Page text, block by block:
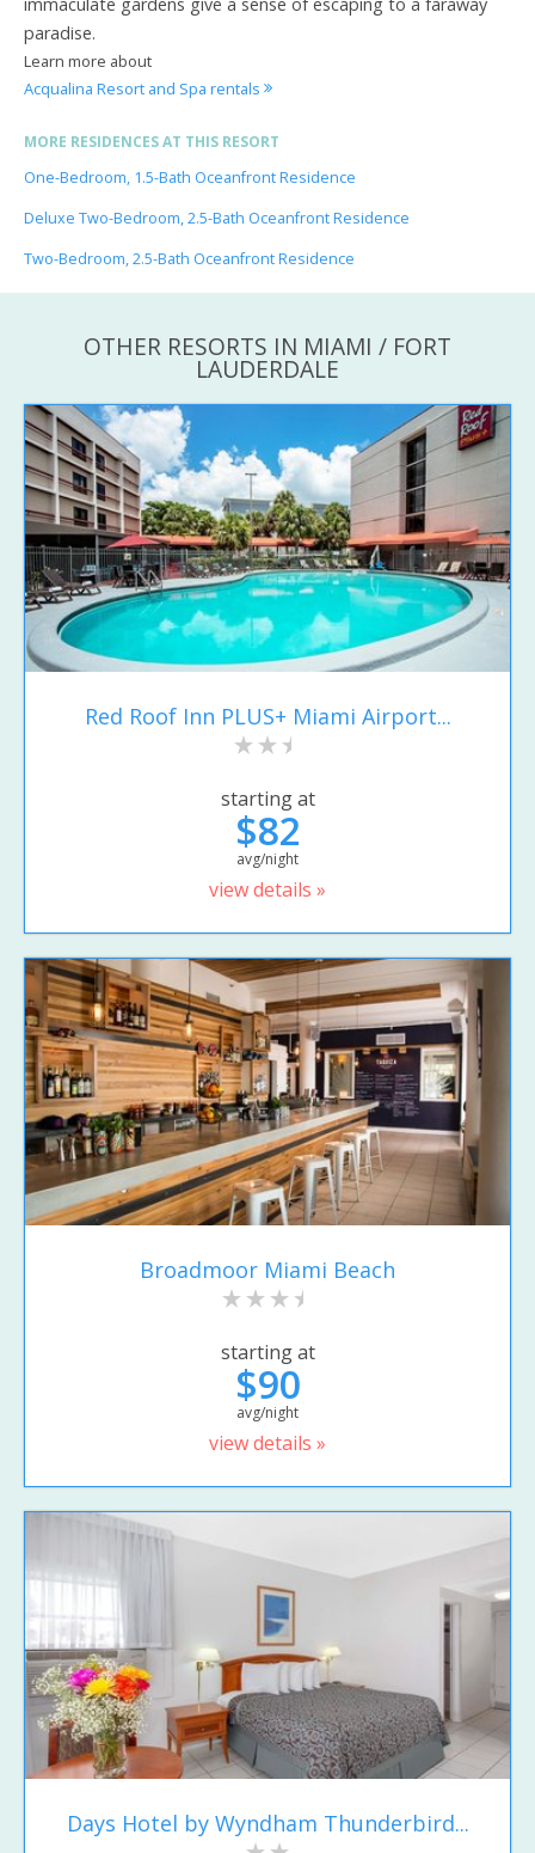
paradise.
Learn more about
Acqualina Resort and Spa rentals
MORE RESIDENCES AT THIS RESORT
One-Bedroom, 1.5-Bath Oceanfront Residence
Deluxe Two-Bedroom, 2.5-Bath Oceanfront Residence
Two-Bedroom, 2.5-Bath Oceanfront Residence
OTHER RESORTS IN MIAMI / FORT
LAUDERDALE
Red Roof Inn PLUS+ Miami Airport...
starting at
$82
avg/night
view details »
Broadmoor Miami Beach
starting at
$90
avg/night
view details »
Days Hotel by Wyndham Thunderbird...